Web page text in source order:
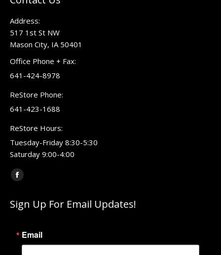
Address:
517 1st St NW
Mason City, IA 50401
Office Phone + Fax:
641-424-8978
ReStore Phone:
641-423-1688
ReStore Hours:
Tuesday-Friday 8:30-5:30
Saturday 9:00-4:00
Find us on:
Facebook
opens
new
window
Sign Up For Email Updates!
Email